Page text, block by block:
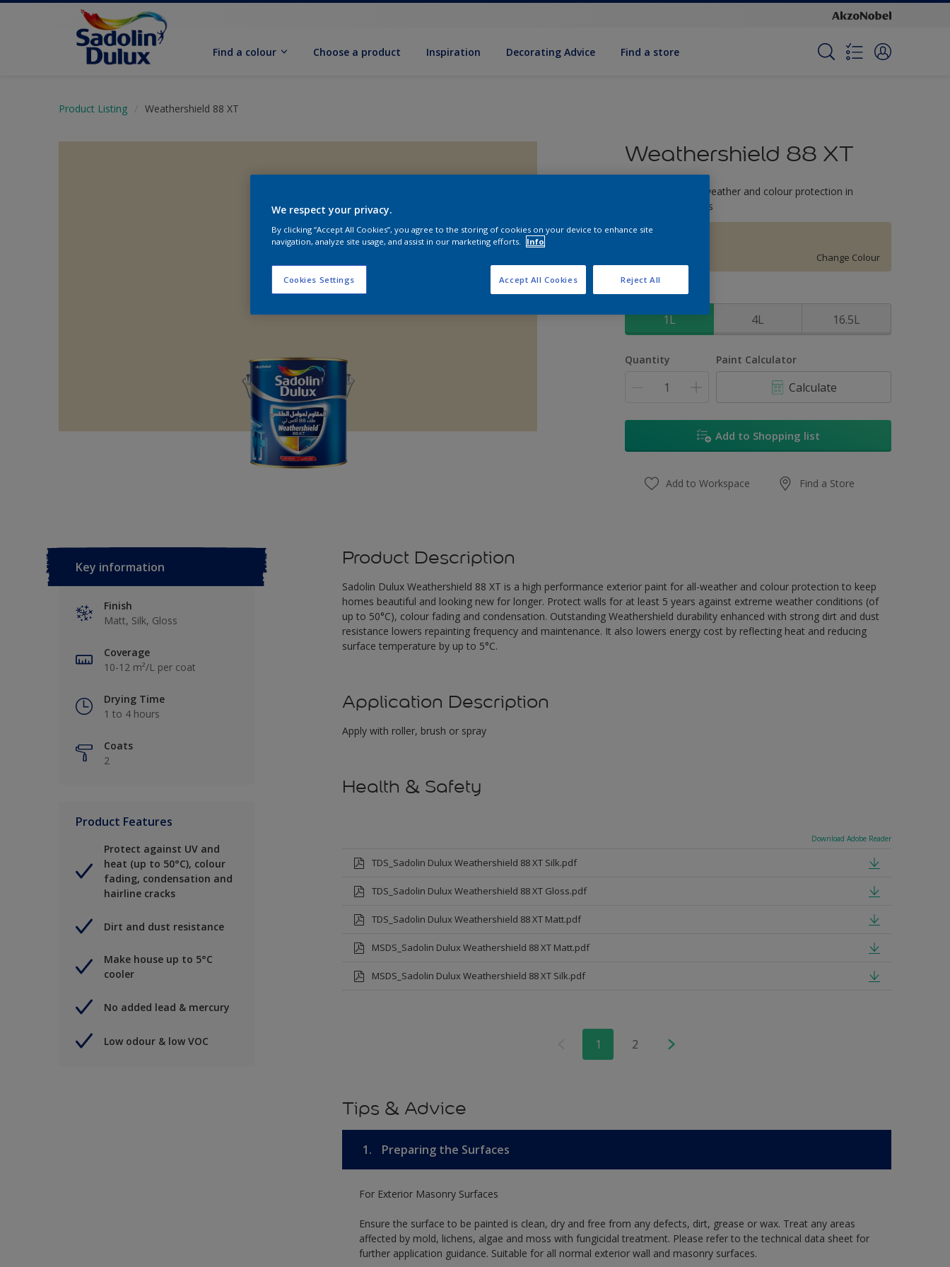
Find a colour Choose a product Inspiration Decorat­ing Advice Find a store
Product Listing Weathershield 88 XT
Weathershield 88 XT
5-Year complete weather and colour protection in
extreme conditions
Change Colour
Size
1L 4L 16.5L
Quantity Paint Calculator
Calculate
Add to Shopping list
Add to Workspace Find a Store
Key information
Finish
Matt, Silk, Gloss
Coverage
10-12 m²/L per coat
Drying Time
1 to 4 hours
Coats
2
Product Features
Protect against UV and
heat (up to 50°C), colour
fading, condensation and
hairline cracks
Dirt and dust resistance
Make house up to 5°C
cooler
No added lead & mercury
Low odour & low VOC
Product Description
Sadolin Dulux Weathershield 88 XT is a high performance exterior paint for all-weather and colour protection to keep
homes beautiful and looking new for longer. Protect walls for at least 5 years against extreme weather conditions (of
up to 50°C), colour fading and condensation. Outstanding Weathershield durability enhanced with strong dirt and dust
resistance lowers repainting frequency and maintenance. It also lowers energy cost by reflecting heat and reducing
surface temperature by up to 5°C.
Application Description
Apply with roller, brush or spray
Health & Safety
Download Adobe Reader
TDS_Sadolin Dulux Weathershield 88 XT Silk.pdf
TDS_Sadolin Dulux Weathershield 88 XT Gloss.pdf
TDS_Sadolin Dulux Weathershield 88 XT Matt.pdf
MSDS_Sadolin Dulux Weathershield 88 XT Matt.pdf
MSDS_Sadolin Dulux Weathershield 88 XT Silk.pdf
1 2
Tips & Advice
1. Preparing the Surfaces
For Exterior Masonry Surfaces
Ensure the surface to be painted is clean, dry and free from any defects, dirt, grease or wax. Treat any areas
affected by mold, lichens, algae and moss with fungicidal treatment. Please refer to the technical data sheet for
further application guidance. Suitable for all normal exterior wall and masonry surfaces.
We respect your privacy.
By clicking “Accept All Cookies”, you agree to the storing of cookies on your device to enhance site
navigation, analyze site usage, and assist in our marketing efforts.
Info
Cookies Settings Reject All
Accept All Cookies